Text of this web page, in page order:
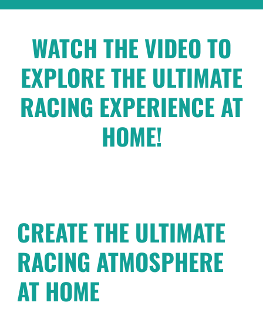
WATCH THE VIDEO TO
EXPLORE THE ULTIMATE
RACING EXPERIENCE AT
HOME!
CREATE THE ULTIMATE
RACING ATMOSPHERE
AT HOME